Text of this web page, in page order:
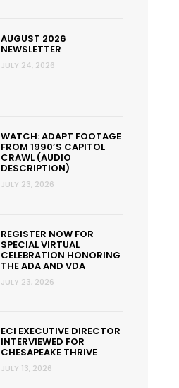
AUGUST 2026
NEWSLETTER
JULY 24, 2026
WATCH: ADAPT FOOTAGE
FROM 1990’S CAPITOL
CRAWL (AUDIO
DESCRIPTION)
JULY 23, 2026
REGISTER NOW FOR
SPECIAL VIRTUAL
CELEBRATION HONORING
THE ADA AND VDA
JULY 23, 2026
ECI EXECUTIVE DIRECTOR
INTERVIEWED FOR
CHESAPEAKE THRIVE
JULY 13, 2026